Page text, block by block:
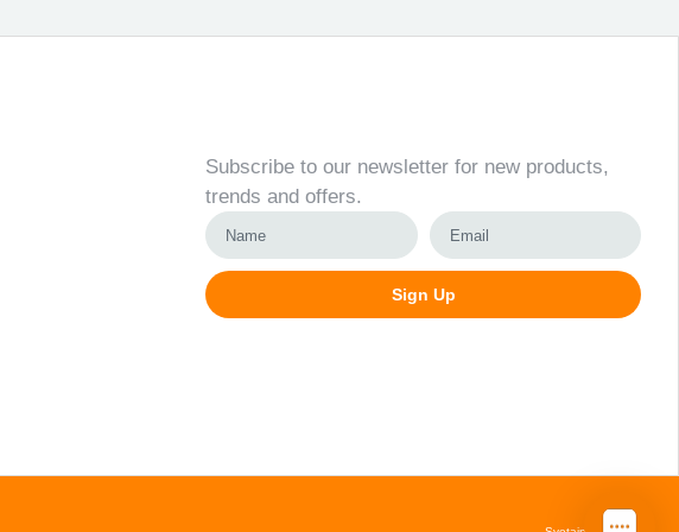
Subscribe to our newsletter for new products,
trends and offers.
Sign Up